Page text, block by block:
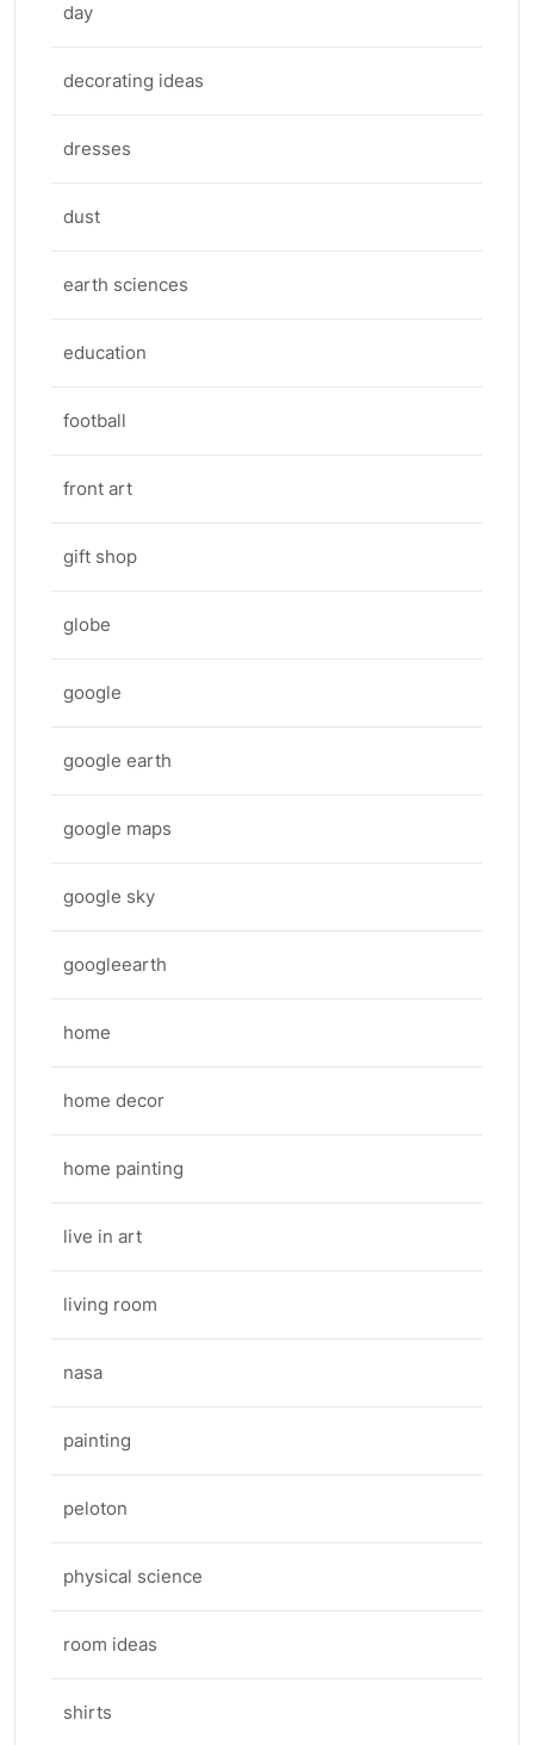
day
decorating ideas
dresses
dust
earth sciences
education
football
front art
gift shop
globe
google
google earth
google maps
google sky
googleearth
home
home decor
home painting
live in art
living room
nasa
painting
peloton
physical science
room ideas
shirts